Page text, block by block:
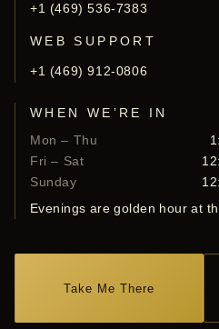
+1 (469) 536-7383
WEB SUPPORT
+1 (469) 912-0806
WHEN WE’RE IN
Mon – Thu
Fri – Sat
Sunday
Evenings are golden hour at
Take Me There